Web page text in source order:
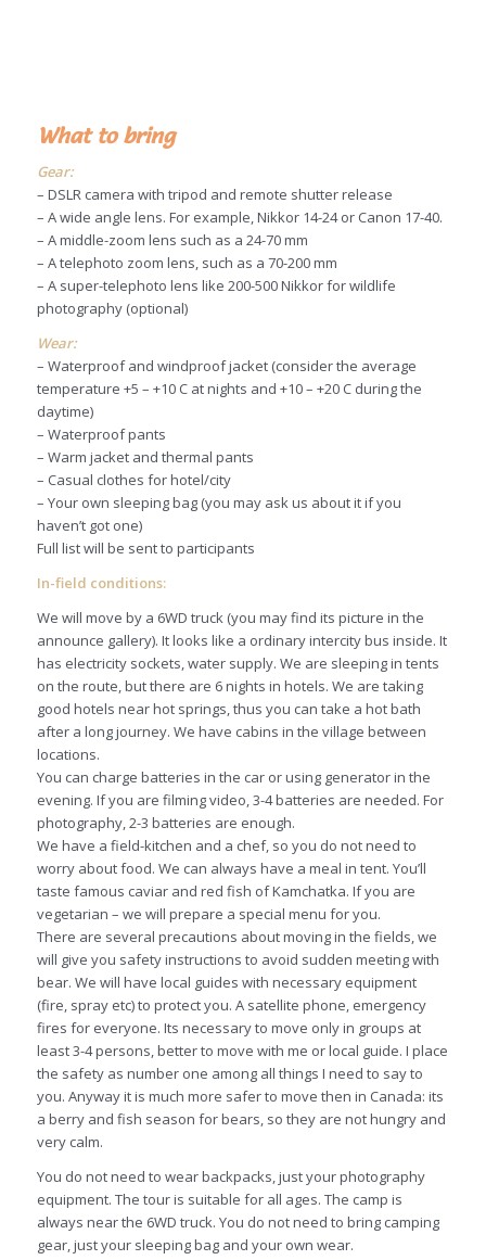
What to bring
Gear:
– DSLR camera with tripod and remote shutter release
– A wide angle lens. For example, Nikkor 14-24 or Canon 17-40.
– A middle-zoom lens such as a 24-70 mm
– A telephoto zoom lens, such as a 70-200 mm
– A super-telephoto lens like 200-500 Nikkor for wildlife
photography (optional)
Wear:
– Waterproof and windproof jacket (consider the average
temperature +5 – +10 C at nights and +10 – +20 C during the
daytime)
– Waterproof pants
– Warm jacket and thermal pants
– Casual clothes for hotel/city
– Your own sleeping bag (you may ask us about it if you
haven’t got one)
Full list will be sent to participants
In-field conditions:
We will move by a 6WD truck (you may find its picture in the
announce gallery). It looks like a ordinary intercity bus inside. It
has electricity sockets, water supply. We are sleeping in tents
on the route, but there are 6 nights in hotels. We are taking
good hotels near hot springs, thus you can take a hot bath
after a long journey. We have cabins in the village between
locations.
You can charge batteries in the car or using generator in the
evening. If you are filming video, 3-4 batteries are needed. For
photography, 2-3 batteries are enough.
We have a field-kitchen and a chef, so you do not need to
worry about food. We can always have a meal in tent. You’ll
taste famous caviar and red fish of Kamchatka. If you are
vegetarian – we will prepare a special menu for you.
There are several precautions about moving in the fields, we
will give you safety instructions to avoid sudden meeting with
bear. We will have local guides with necessary equipment
(fire, spray etc) to protect you. A satellite phone, emergency
fires for everyone. Its necessary to move only in groups at
least 3-4 persons, better to move with me or local guide. I place
the safety as number one among all things I need to say to
you. Anyway it is much more safer to move then in Canada: its
a berry and fish season for bears, so they are not hungry and
very calm.
You do not need to wear backpacks, just your photography
equipment. The tour is suitable for all ages. The camp is
always near the 6WD truck. You do not need to bring camping
gear, just your sleeping bag and your own wear.